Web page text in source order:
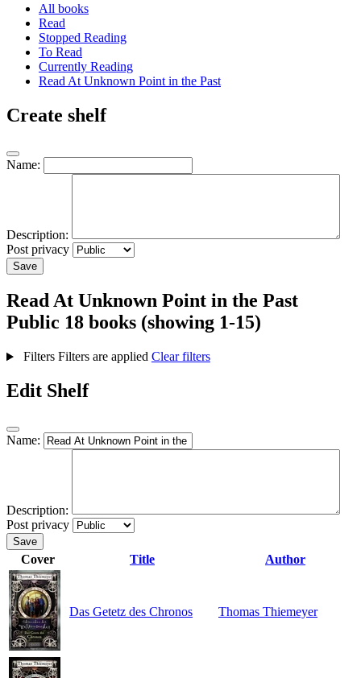
All books
Read
Stopped Reading
To Read
Currently Reading
Read At Unknown Point in the Past
Create shelf
Name:
Description:
Post privacy
Save
Read At Unknown Point in the Past
Public 18 books (showing 1-15)
Filters Filters are applied Clear filters
Edit Shelf
Name:
Description:
Post privacy
Save
Cover Title Author
Das Getetz des Chronos Thomas Thiemeyer